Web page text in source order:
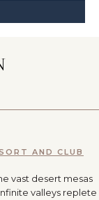
AND CLUB
vast desert mesas
valleys replete